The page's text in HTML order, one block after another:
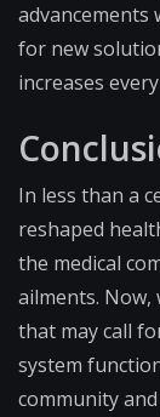
advancements
for new
increases
In less than a
reshaped
the medical
ailments.
that may call
system
community